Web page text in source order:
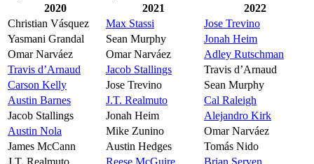
2020
2021
2022
Christian Vásquez
Max Stassi
Jose Trevino
Yasmani Grandal
Sean Murphy
Jonah Heim
Omar Narváez
Omar Narváez
Adley Rutschman
Travis d’Arnaud
Jacob Stallings
Travis d’Arnaud
Carson Kelly
Jose Trevino
Sean Murphy
Austin Barnes
J.T. Realmuto
Cal Raleigh
Jacob Stallings
Jonah Heim
Alejandro Kirk
Austin Nola
Mike Zunino
Omar Narváez
James McCann
Austin Hedges
Tomás Nido
J.T. Realmuto
Reese McGuire Brian Serven